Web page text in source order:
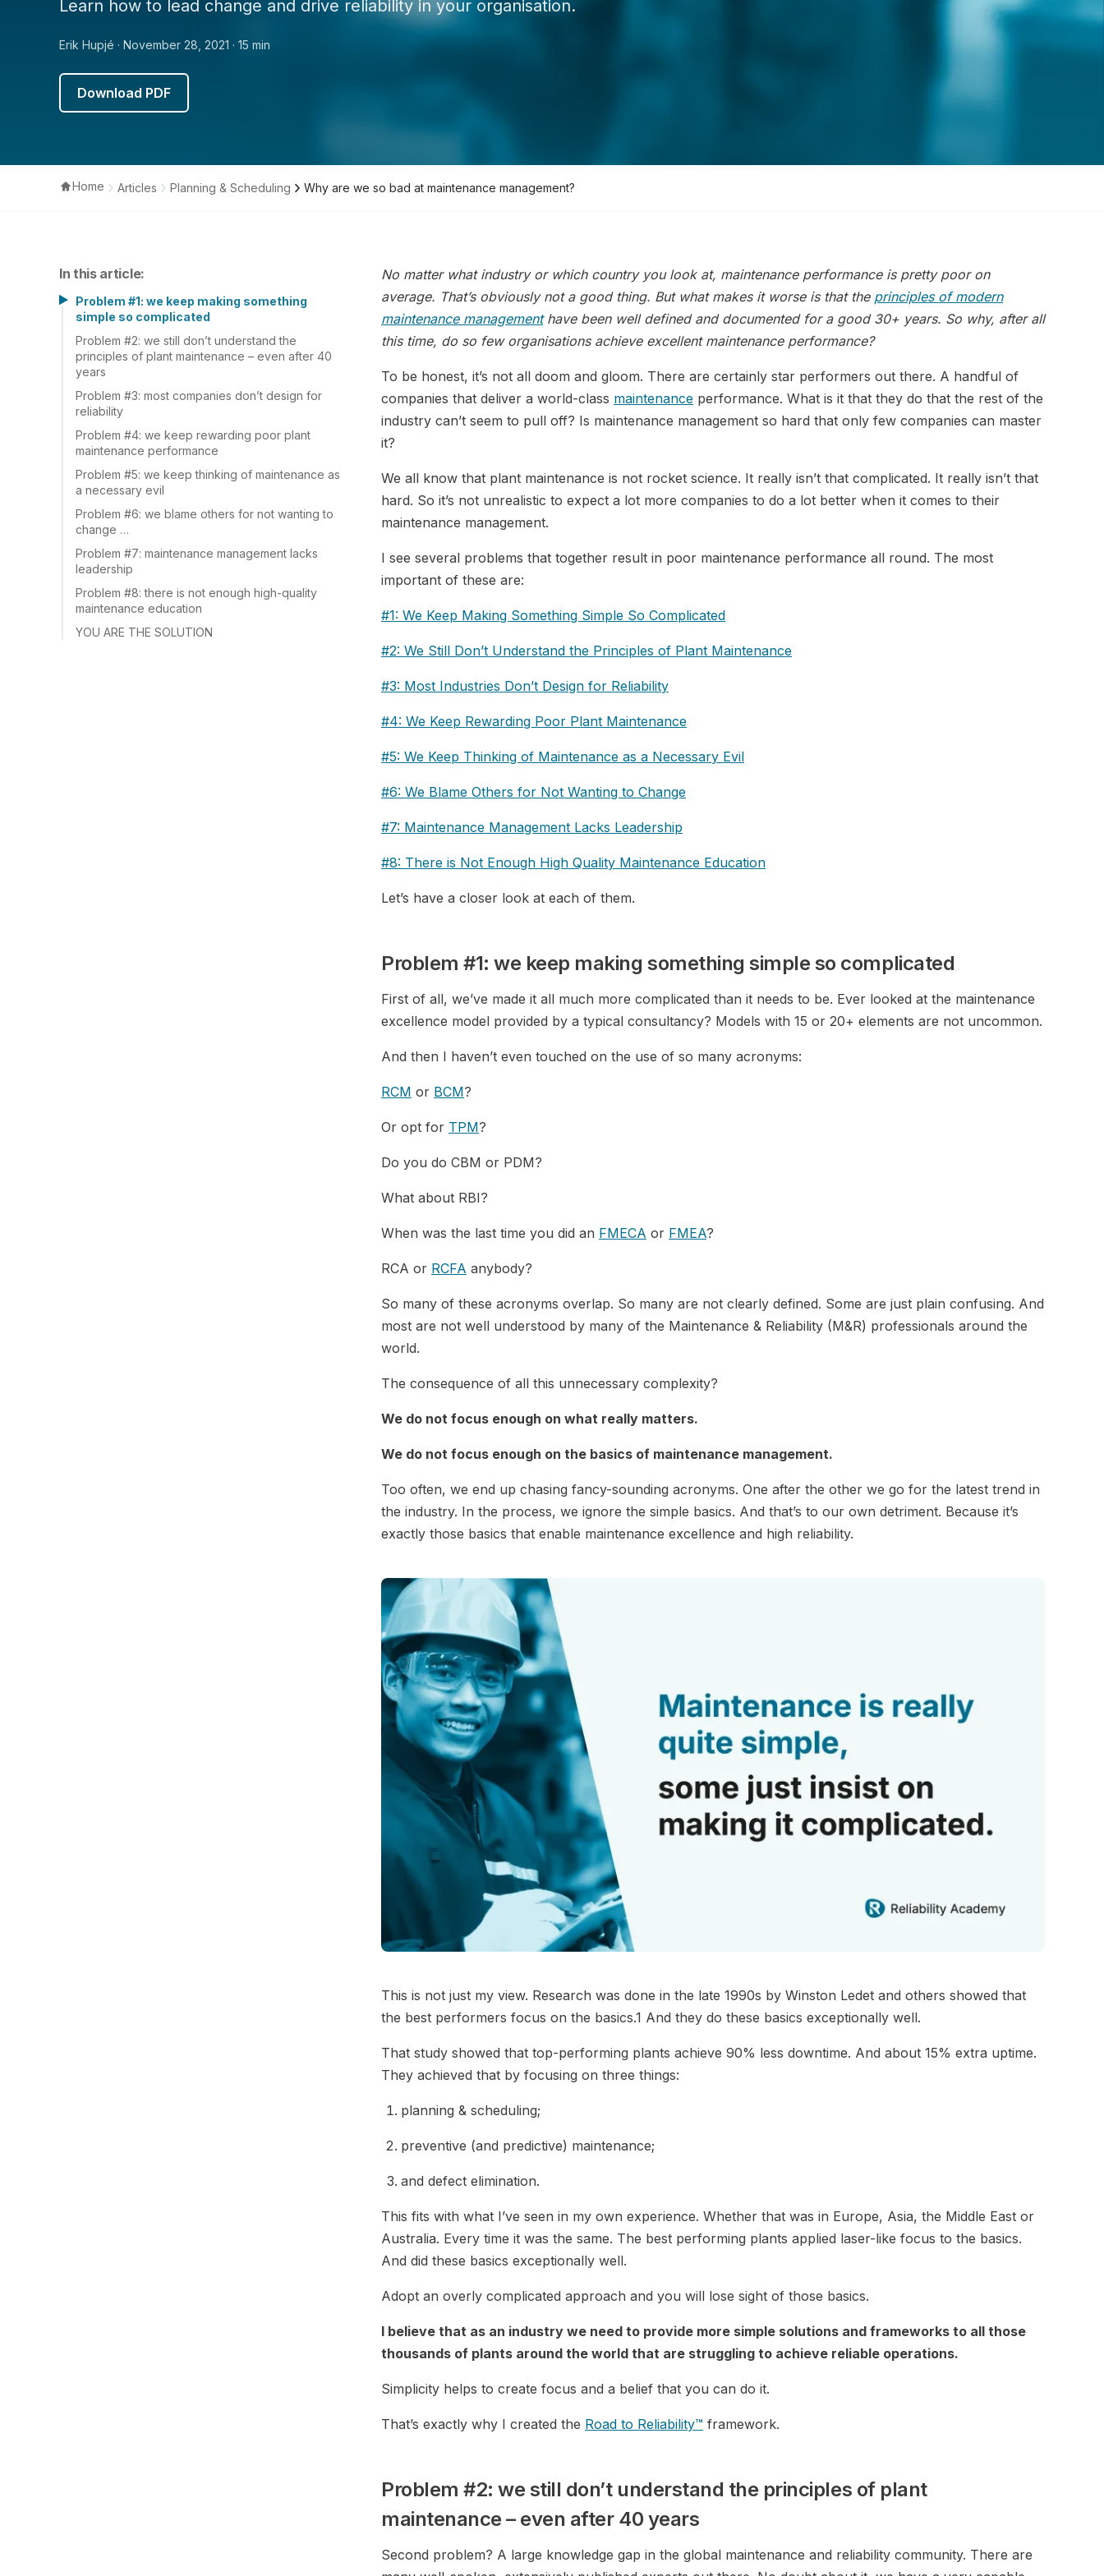
Learn how to lead change and drive reliability in your organisation.
Erik Hupjé · November 28, 2021 · 15 min
Download PDF
Home Articles Planning & Scheduling Why are we so bad at maintenance management?
In this article:
Problem #1: we keep making something
simple so complicated
Problem #2: we still don’t understand the
principles of plant maintenance – even after 40
years
Problem #3: most companies don’t design for
reliability
Problem #4: we keep rewarding poor plant
maintenance performance
Problem #5: we keep thinking of maintenance as
a necessary evil
Problem #6: we blame others for not wanting to
change …
Problem #7: maintenance management lacks
leadership
Problem #8: there is not enough high-quality
maintenance education
YOU ARE THE SOLUTION
No matter what industry or which country you look at, maintenance performance is pretty poor on
average. That’s obviously not a good thing. But what makes it worse is that the principles of modern
maintenance managementhave been well defined and documented for a good 30+ years. So why, after all
this time, do so few organisations achieve excellent maintenance performance?
To be honest, it’s not all doom and gloom. There are certainly star performers out there. A handful of
companies that deliver a world-class maintenance performance. What is it that they do that the rest of the
industry can’t seem to pull off? Is maintenance management so hard that only few companies can master
it?
We all know that plant maintenance is not rocket science. It really isn’t that complicated. It really isn’t that
hard. So it’s not unrealistic to expect a lot more companies to do a lot better when it comes to their
maintenance management.
I see several problems that together result in poor maintenance performance all round. The most
important of these are:
#1: We Keep Making Something Simple So Complicated
#2: We Still Don’t Understand the Principles of Plant Maintenance
#3: Most Industries Don’t Design for Reliability
#4: We Keep Rewarding Poor Plant Maintenance
#5: We Keep Thinking of Maintenance as a Necessary Evil
#6: We Blame Others for Not Wanting to Change
#7: Maintenance Management Lacks Leadership
#8: There is Not Enough High Quality Maintenance Education
Let’s have a closer look at each of them.
Problem #1: we keep making something simple so complicated
First of all, we’ve made it all much more complicated than it needs to be. Ever looked at the maintenance
excellence model provided by a typical consultancy? Models with 15 or 20+ elements are not uncommon.
And then I haven’t even touched on the use of so many acronyms:
RCM or BCM?
Or opt for TPM?
Do you do CBM or PDM?
What about RBI?
When was the last time you did an FMECA or FMEA?
RCA or RCFA anybody?
So many of these acronyms overlap. So many are not clearly defined. Some are just plain confusing. And
most are not well understood by many of the Maintenance & Reliability (M&R) professionals around the
world.
The consequence of all this unnecessary complexity?
We do not focus enough on what really matters.
We do not focus enough on the basics of maintenance management.
Too often, we end up chasing fancy-sounding acronyms. One after the other we go for the latest trend in
the industry. In the process, we ignore the simple basics. And that’s to our own detriment. Because it’s
exactly those basics that enable maintenance excellence and high reliability.
This is not just my view. Research was done in the late 1990s by Winston Ledet and others showed that
the best performers focus on the basics.1 And they do these basics exceptionally well.
That study showed that top-performing plants achieve 90% less downtime. And about 15% extra uptime.
They achieved that by focusing on three things:
planning & scheduling;
preventive (and predictive) maintenance;
and defect elimination.
This fits with what I’ve seen in my own experience. Whether that was in Europe, Asia, the Middle East or
Australia. Every time it was the same. The best performing plants applied laser-like focus to the basics.
And did these basics exceptionally well.
Adopt an overly complicated approach and you will lose sight of those basics.
I believe that as an industry we need to provide more simple solutions and frameworks to all those
thousands of plants around the world that are struggling to achieve reliable operations.
Simplicity helps to create focus and a belief that you can do it.
That’s exactly why I created the Road to Reliability™ framework.
Problem #2: we still don’t understand the principles of plant
maintenance – even after 40 years
Second problem? A large knowledge gap in the global maintenance and reliability community. There are